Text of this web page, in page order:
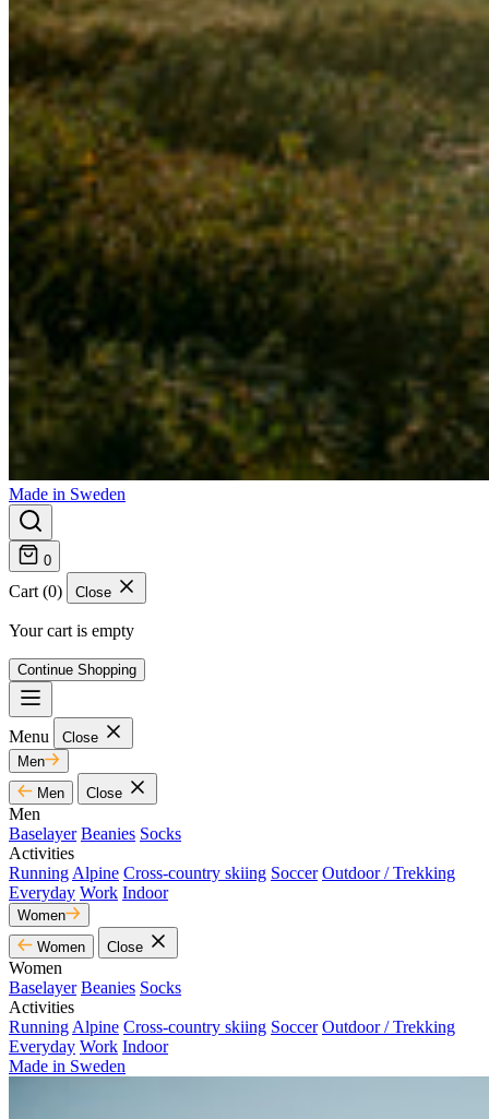
Made in Sweden
0
Cart (0) Close
Your cart is empty
Continue Shopping
Menu
Close
Men
Men
Close
Men
Baselayer Beanies Socks
Activities
Running Alpine Cross-country skiing Soccer Outdoor / Trekking
Everyday Work Indoor
Women
Women
Close
Women
Baselayer Beanies Socks
Activities
Running Alpine Cross-country skiing Soccer Outdoor / Trekking
Everyday Work Indoor
Made in Sweden